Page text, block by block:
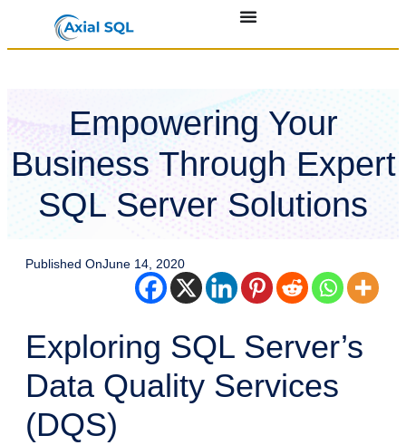
Empowering Your
Business Through Expert
SQL Server Solutions
Published OnJune 14, 2020
Exploring SQL Server’s
Data Quality Services
(DQS)